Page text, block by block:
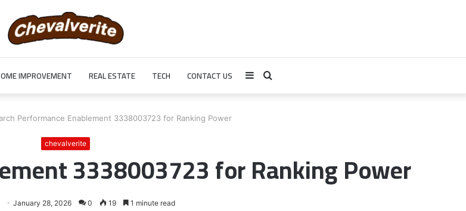
IMPROVEMENT REAL ESTATE TECH CONTACT US Search
Sidebar
Performance Enablement 3338003723 for Ranking Power
chevalverite
3338003723 for Ranking Power
January 28, 2026 0 19 1 minute read